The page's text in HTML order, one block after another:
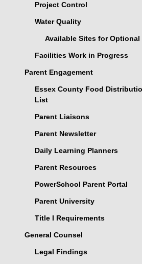
Project Control
Water Quality
Available Sites for
Facilities Work in Progress
Parent Engagement
Essex County Food
List
Parent Liaisons
Parent Newsletter
Daily Learning Planners
Parent Resources
PowerSchool Parent Portal
Parent University
Title I Requirements
General Counsel
Legal Findings